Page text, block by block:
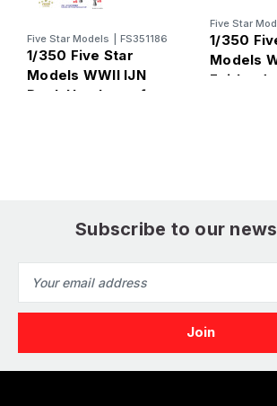
Five Star Models FS351186
1/350 Five Star
Models WWII IJN
Deck Hatchway for
Five Star
1/350
Models
Subscribe to our
Address